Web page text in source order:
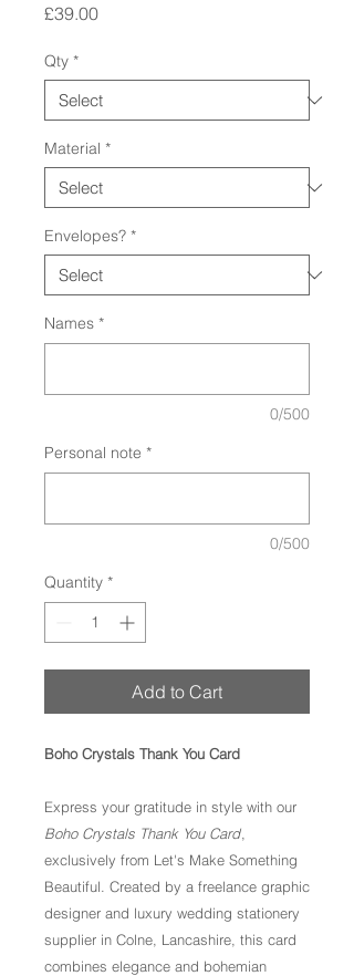
£39.00Price
Qty *
Material *
Envelopes? *
Names *
0/500
Personal note *
0/500
Quantity *
Add to Cart
Boho Crystals Thank You Card
Express your gratitude in style with our
Boho Crystals Thank You Card
exclusively from Let's Make Something
Beautiful. Created by a freelance graphic
designer and luxury wedding stationery
supplier in Colne, Lancashire, this card
combines elegance and bohemian